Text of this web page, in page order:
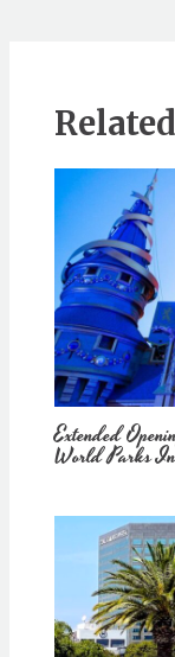
Extended
World Parks